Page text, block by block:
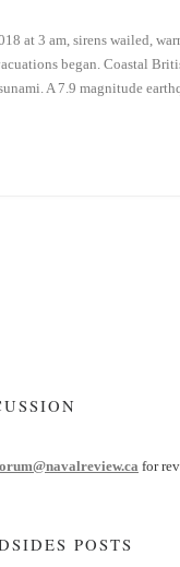
at 3 am, sirens wailed,
began. Coastal
A 7.9 magnitude
for
POSTS